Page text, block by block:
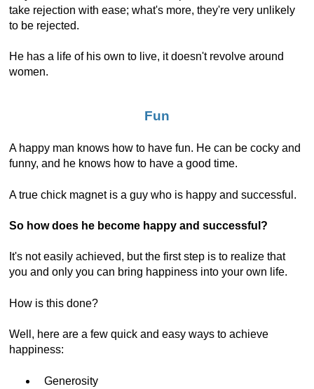
take rejection with ease; what's more, they're very unlikely
to be rejected.
He has a life of his own to live, it doesn't revolve around
women.
Fun
A happy man knows how to have fun. He can be cocky and
funny, and he knows how to have a good time.
A true chick magnet is a guy who is happy and successful.
So how does he become happy and successful?
It's not easily achieved, but the first step is to realize that
you and only you can bring happiness into your own life.
How is this done?
Well, here are a few quick and easy ways to achieve
happiness:
Generosity